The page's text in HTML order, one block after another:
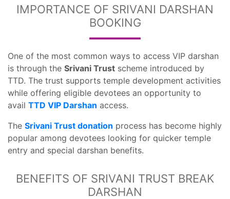
IMPORTANCE OF SRIVANI DARSHAN
BOOKING
One of the most common ways to access VIP darshan
is through the Srivani Trust scheme introduced by
TTD. The trust supports temple development activities
while offering eligible devotees an opportunity to
avail TTD VIP Darshan access.
The Srivani Trust donation process has become highly
popular among devotees looking for quicker temple
entry and special darshan benefits.
BENEFITS OF SRIVANI TRUST BREAK
DARSHAN